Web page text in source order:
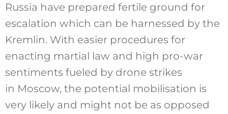
Russia have prepared fertile ground for
escalation which can be harnessed by the
Kremlin. With easier procedures for
enacting martial law and high pro-war
sentiments fueled by drone strikes
in Moscow, the potential mobilisation is
very likely and might not be as opposed